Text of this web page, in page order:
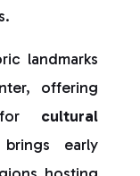
landmarks
offering
for cultural
early